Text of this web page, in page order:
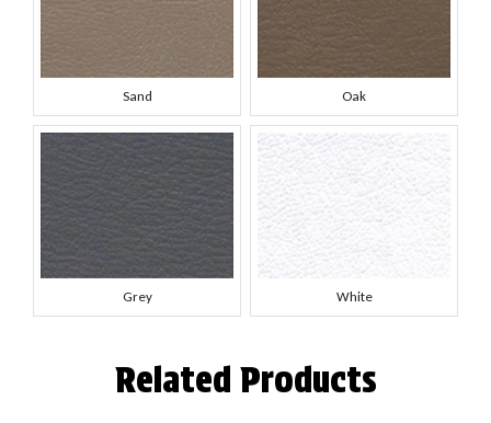
Sand Oak
Grey White
Related Products